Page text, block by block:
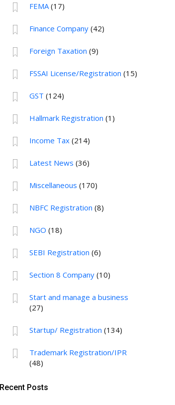
FEMA(17)
Finance Company(42)
Foreign Taxation (9)
FSSAI License/Registration (15)
GST (124)
Hallmark Registration (1)
Income Tax(214)
Latest News (36)
Miscellaneous (170)
NBFC Registration (8)
NGO (18)
SEBI Registration (6)
Section 8 Company(10)
Start and manage a business
(27)
Startup/ Registration (134)
Trademark Registration/IPR
(48)
Recent Posts